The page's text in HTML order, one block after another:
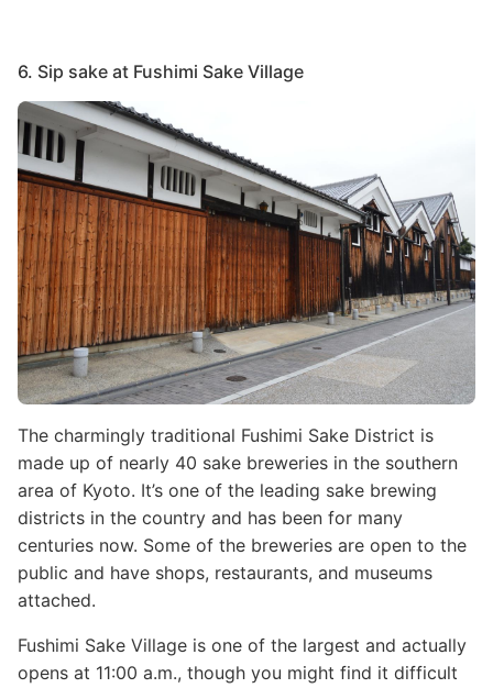
6. Sip sake at Fushimi Sake Village
Image
The charmingly traditional Fushimi Sake District is
made up of nearly 40 sake breweries in the southern
area of Kyoto. It’s one of the leading sake brewing
districts in the country and has been for many
centuries now. Some of the breweries are open to the
public and have shops, restaurants, and museums
attached.
Fushimi Sake Village is one of the largest and actually
opens at 11:00 a.m., though you might find it difficult